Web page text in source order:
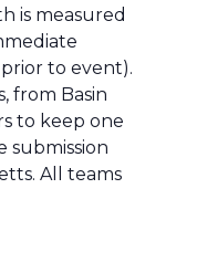
is measured
to event).
from Basin
to keep one
submission
All teams